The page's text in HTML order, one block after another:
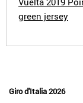
green jersey
Giro d'Italia 2026